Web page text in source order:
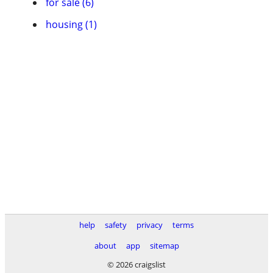
housing (1)
help safety privacy
terms
about
app
sitemap
© 2026 craigslist